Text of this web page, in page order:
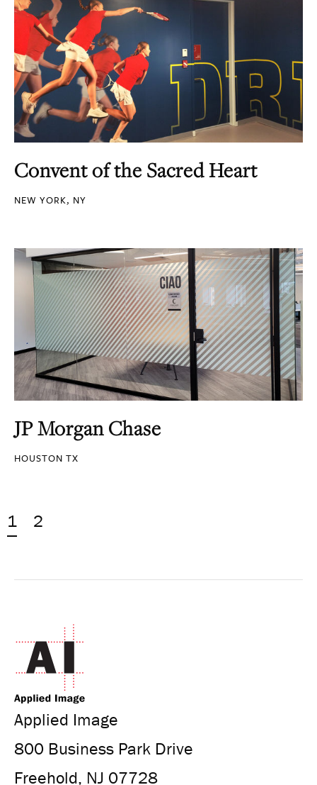
Convent of the Sacred Heart
NEW YORK, NY
JP Morgan Chase
HOUSTON TX
1 2
Applied Image
800 Business Park Drive
Freehold, NJ 07728